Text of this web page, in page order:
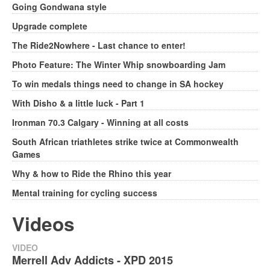
Going Gondwana style
Upgrade complete
The Ride2Nowhere - Last chance to enter!
Photo Feature: The Winter Whip snowboarding Jam
To win medals things need to change in SA hockey
With Disho & a little luck - Part 1
Ironman 70.3 Calgary - Winning at all costs
South African triathletes strike twice at Commonwealth
Games
Why & how to Ride the Rhino this year
Mental training for cycling success
Videos
VIDEO
Merrell Adv Addicts - XPD 2015